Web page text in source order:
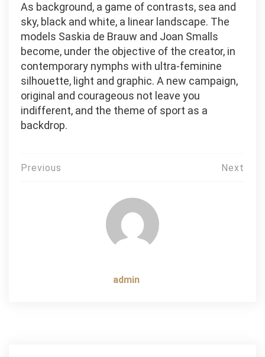
As background, a game of contrasts, sea and
sky, black and white, a linear landscape. The
models Saskia de Brauw and Joan Smalls
become, under the objective of the creator, in
contemporary nymphs with ultra-feminine
silhouette, light and graphic. A new campaign,
original and courageous not leave you
indifferent, and the theme of sport as a
backdrop.
Post
Previous Next
admin